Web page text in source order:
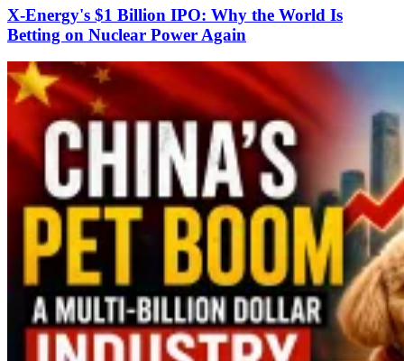
X-Energy's $1 Billion IPO: Why the World Is
Betting on Nuclear Power Again